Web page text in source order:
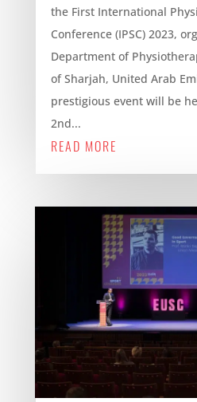
the First International
Conference (IPSC) 2023,
Department of
of Sharjah, United Arab
prestigious event will be
2nd...
READ MORE